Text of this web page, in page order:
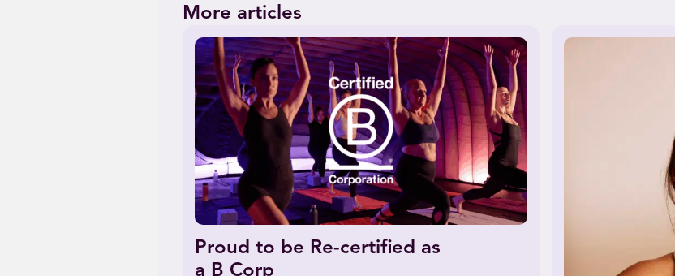
More articles
Proud to be Re-certified as
a B Corp